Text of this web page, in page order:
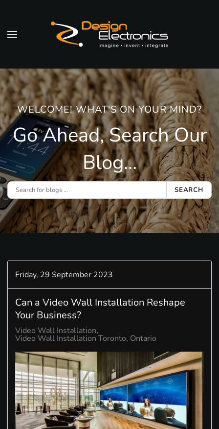
Skip to main content
WELCOME! WHAT'S ON YOUR MIND?
Go Ahead, Search Our
Blog...
SEARCH
Friday, 29 September 2023
Can a Video Wall Installation Reshape
Your Business?
Video Wall Installation
Video Wall Installation Toronto, Ontario